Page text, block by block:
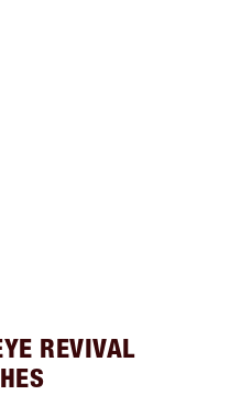
REVIVAL